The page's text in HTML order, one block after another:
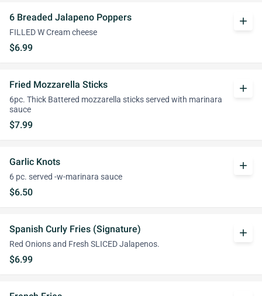
6 Breaded Jalapeno Poppers
FILLED W Cream cheese
$6.99
add
Fried Mozzarella Sticks
6pc. Thick Battered mozzarella sticks served with marinara
sauce
$7.99
add
Garlic Knots
6 pc. served -w-marinara sauce
$6.50
add
Spanish Curly Fries (Signature)
Red Onions and Fresh SLICED Jalapenos.
$6.99
add